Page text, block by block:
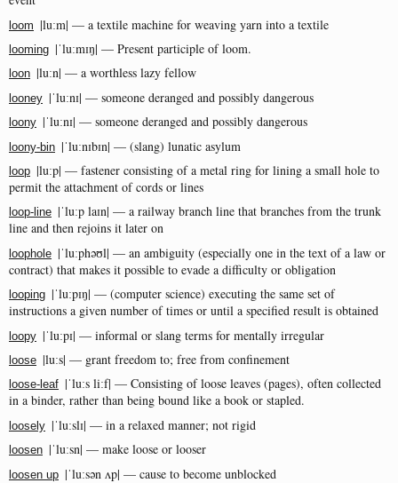
loom |luːm| — a textile machine for weaving yarn into a textile
looming |ˈluːmɪŋ| — Present participle of loom.
loon |luːn| — a worthless lazy fellow
looney |ˈluːnɪ| — someone deranged and possibly dangerous
loony |ˈluːnɪ| — someone deranged and possibly dangerous
loony-bin |ˈluːnɪbɪn| — (slang) lunatic asylum
loop |luːp| — fastener consisting of a metal ring for lining a small hole to
permit the attachment of cords or lines
loop-line |ˈluːp laɪn| — a railway branch line that branches from the trunk
line and then rejoins it later on
loophole |ˈluːphəʊl| — an ambiguity (especially one in the text of a law or
contract) that makes it possible to evade a difficulty or obligation
looping |ˈluːpɪŋ| — (computer science) executing the same set of
instructions a given number of times or until a specified result is obtained
loopy |ˈluːpɪ| — informal or slang terms for mentally irregular
loose |luːs| — grant freedom to; free from confinement
loose-leaf |ˈluːs liːf| — Consisting of loose leaves (pages), often collected
in a binder, rather than being bound like a book or stapled.
loosely |ˈluːslɪ| — in a relaxed manner; not rigid
loosen |ˈluːsn| — make loose or looser
loosen up |ˈluːsən ʌp| — cause to become unblocked